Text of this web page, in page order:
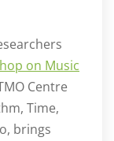
on Music
Centre
Time,
brings